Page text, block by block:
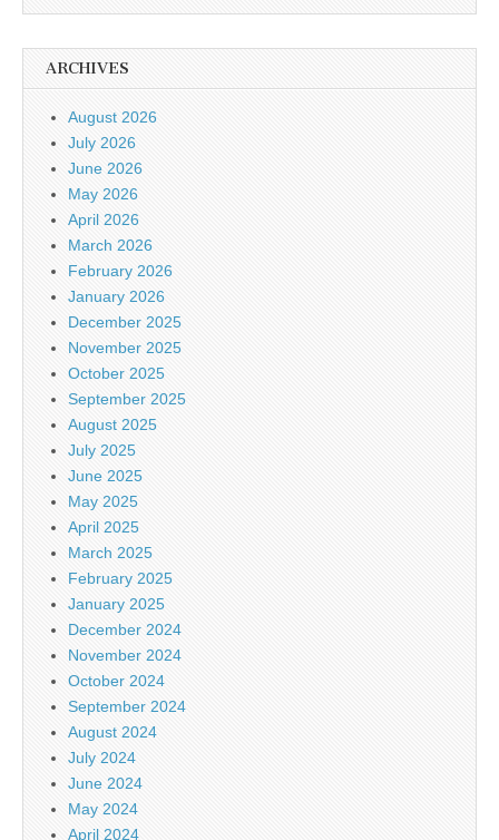
ARCHIVES
August 2026
July 2026
June 2026
May 2026
April 2026
March 2026
February 2026
January 2026
December 2025
November 2025
October 2025
September 2025
August 2025
July 2025
June 2025
May 2025
April 2025
March 2025
February 2025
January 2025
December 2024
November 2024
October 2024
September 2024
August 2024
July 2024
June 2024
May 2024
April 2024